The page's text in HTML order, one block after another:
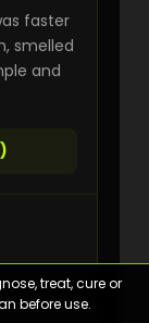
treat, cure or
before use.
faster
smelled
and